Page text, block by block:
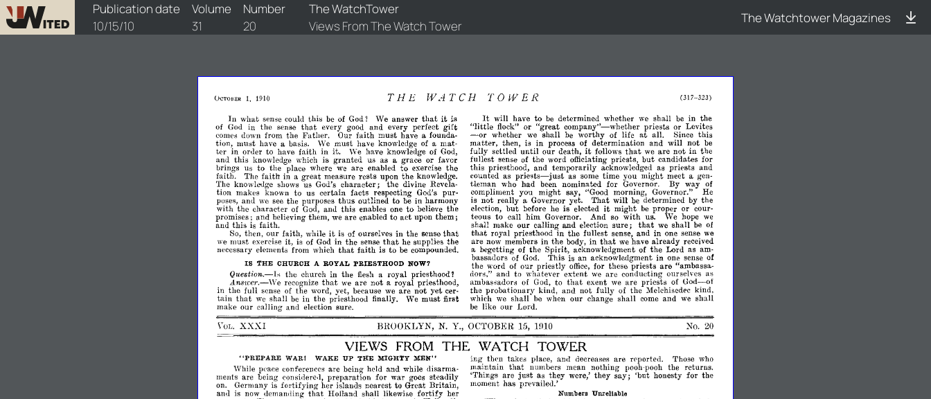
Publication date
10/15/10
Volume
31
Number
20
The WatchTower
Views From The Watch Tower
The Watchtower Magazines
watchtower/1910/20/1910-20-1
OCTOBER 1, 1910 THE WATCH TOWER (317-
323)
In what sense could this be of God? We answer that it is
of God in the sense that every good and every perfect gift
comes down from the Father. Our faith must have a founda­
tion, must have a basis. 'Ve must have knowledge of a mat­
ter in order to have faith in it. 'Ve have knowledge of God,
and this knowledge which is granted us as a grace or favor
brings us to the place where we are enabled to exercise the
faith.
The faith in a great measure rests upon the knowledge.
The knowledge shows us God's character; the divine Revela­
tion makes known to us certain facts respecting God's pur­
poses, and we see the purposes thus outlined to be in harmony
with the character of God, and this enables one to believe the
promises;
and believing them, we are enabled to act upon them;
and this is faith.
So, then, our faith, while it is of ourselves in the sense that
we must exercise it, is of God in the sense that he supplies the
necessary elements from which that faith is to be compounded.
IS THE CHURCH A ROYAL PRIESTHOOD NOW?
Question.-Is the church in the flesh a royal priesthood?
L11Wlcer.-\Ye recognize that we are not a royal priesthood,
in the full sense of the word, yet, because we are not yet cer­
tain that we shall be in the priesthood finally. We must first
make our calling and election sure.
It will have to be determined whether we shall be in the
"little flock" or "great company"-whether priests or Levites
-
or whether we shall be worthy of life at all. Since this
matter, then, is in process of determination and will not be
fully settled until our death, it follows that we are not in the
fullest sense of the word officiating priests, but candidates
for
this priesthood, and temporarily acknowledged as priests
and
counted as priests-just as some time you might meet a gen­
tleman who had been nominated for Governor. By way of
compliment you might say, "Good morning, Governor."
He
is not really a Governor yet. That will be determined by the
election, but before he is elected it might be proper or cour­
teous to call him Governor. And so with us. 'Ve hope we
shall make our calling and election sure; that we shall be of
that royal priesthood in the fullest sense, and in one sense we
are now members in the body, in that wehave already
received
a begetting of the Spirit, acknowledgment of the Lord as am­
bassadors of God. This is an acknowledgment in one sense of
the word of our priestly office, for these priests are "ambassa­
dors," and to whatever extent we are conducting ourselves as
ambassadors
of God, to that exent we are priests of God-
of
the probationary kind, and not fully of the Melchisedec kind,
which
we shall be when our change shall come and we shall
be like our Lord.
\TOL. XXXI BROOKLYN, N. Y., OCTOBER 15, 1fJ10
VIEWS FROM THE WATCH TOWER
No. 20
"PREPARE WARI WAKE UP THE MIGHTY MEN"
While peace conferences are being held and while disarma­
ments are being consillere,l, preparation for war goes steadily
on. Germany is fortifying her islands nearest to Great Britain,
an<l is now <lemam1ing that Holland shall likewise fortify her
ing then takes place, allll decreases are rpported. Those who
maintain that numbers mean nothing pooh-
pooh
the
returns.
'Things are just as they were,' they say; 'but honesty for the
moment has prevaile<l.'
Numbers Unreliable